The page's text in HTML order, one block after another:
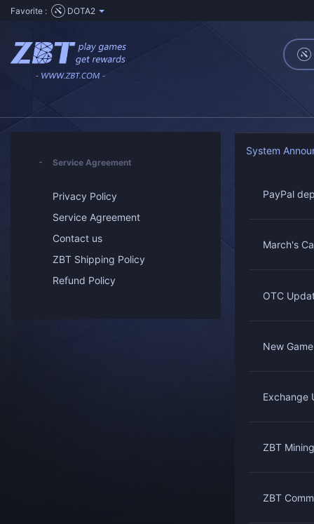
Favorite : DOTA2
Service Agreement
Privacy Policy
Service Agreement
Contact us
ZBT Shipping Policy
Refund Policy
System
PayPal
March's
OTC
New
Exchange
ZBT
ZBT